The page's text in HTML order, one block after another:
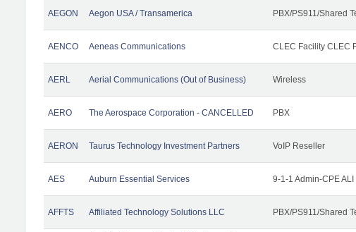
AEGON Aegon USA / Transamerica PBX/PS911/Shared
AENCO Aeneas Communications CLEC Facility CLEC
AERL Aerial Communications (Out of Business) Wireless
AERO The Aerospace Corporation - CANCELLED PBX
AERON Taurus Technology Investment Partners VoIP Reseller
AES Auburn Essential Services 9-1-1 Admin-CPE
AFFTS Affiliated Technology Solutions LLC PBX/PS911/Shared